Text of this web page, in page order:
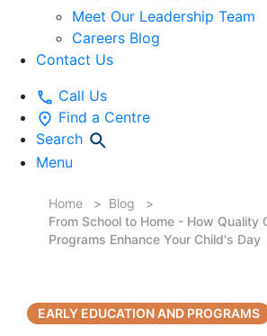
Meet Our Leadership Team
Careers Blog
Contact Us
Call Us
Find a Centre
Search
Menu
Home
Blog
From School to Home - How Quality
Programs Enhance Your Child's Day
EARLY EDUCATION AND PROGRAMS